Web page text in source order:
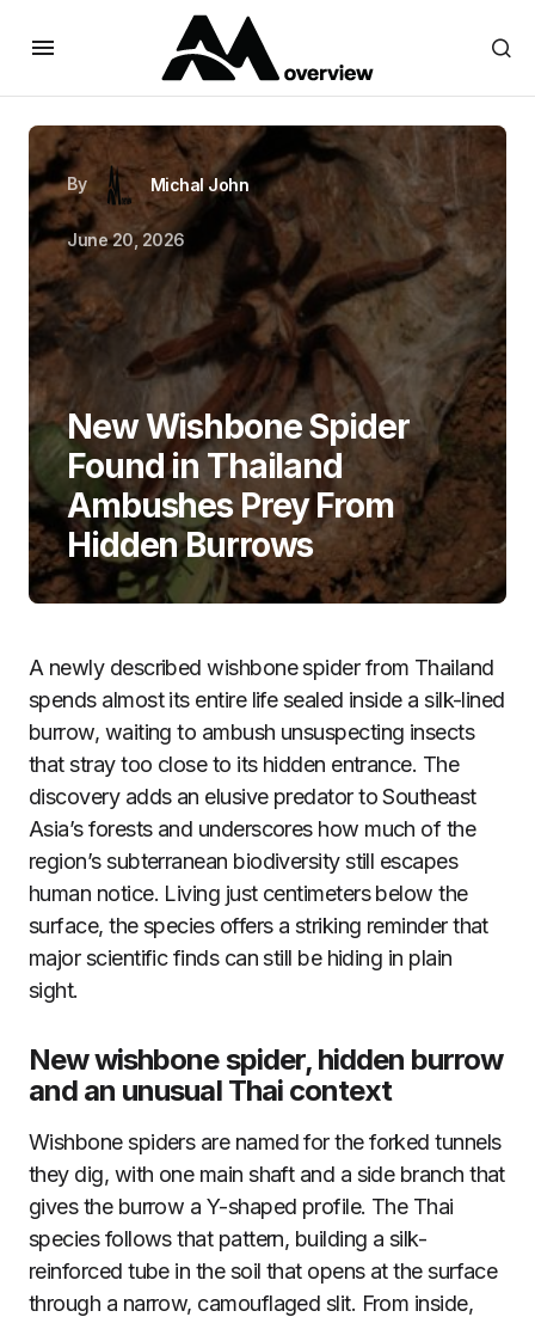
By Michal John
June 20, 2026
New Wishbone Spider
Found in Thailand
Ambushes Prey From
Hidden Burrows
A newly described wishbone spider from Thailand
spends almost its entire life sealed inside a silk-lined
burrow, waiting to ambush unsuspecting insects
that stray too close to its hidden entrance. The
discovery adds an elusive predator to Southeast
Asia’s forests and underscores how much of the
region’s subterranean biodiversity still escapes
human notice. Living just centimeters below the
surface, the species offers a striking reminder that
major scientific finds can still be hiding in plain
sight.
New wishbone spider, hidden burrow
and an unusual Thai context
Wishbone spiders are named for the forked tunnels
they dig, with one main shaft and a side branch that
gives the burrow a Y-shaped profile. The Thai
species follows that pattern, building a silk-
reinforced tube in the soil that opens at the surface
through a narrow, camouflaged slit. From inside,